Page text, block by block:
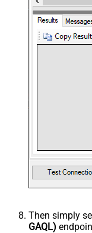
Then simply
GAQL)